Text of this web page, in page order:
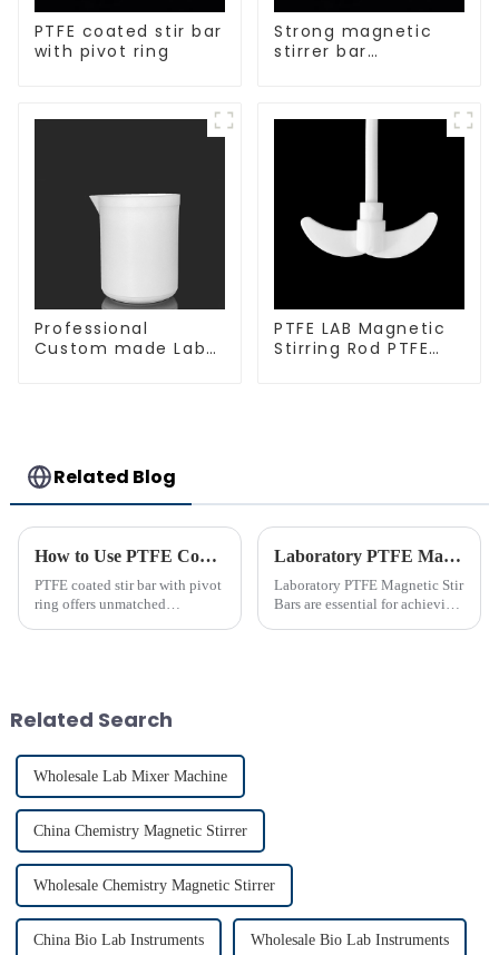
PTFE coated stir bar
with pivot ring
Strong magnetic
stirrer bar
Professional
Custom made Lab
PTFE LAB Magnetic
Stirring Rod PTFE
Related Blog
How to Use PTFE Coated Stir Bar with Pivot Ring Effectively
PTFE coated stir bar with pivot
ring offers unmatched
Laboratory PTFE Magnetic Stir Bars Explained for 2025
Laboratory PTFE Magnetic Stir
Bars are essential for achieving
Related Search
Wholesale Lab Mixer Machine
China Chemistry Magnetic Stirrer
Wholesale Chemistry Magnetic Stirrer
China Bio Lab Instruments Wholesale Bio Lab Instruments